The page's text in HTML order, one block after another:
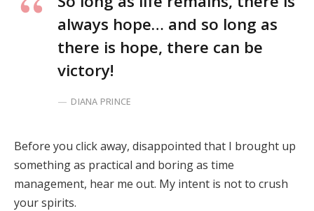
always hope… and so long as
there is hope, there can be
victory!
DIANA PRINCE
Before you click away, disappointed that I brought up
something as practical and boring as time
management, hear me out. My intent is not to crush
your spirits.